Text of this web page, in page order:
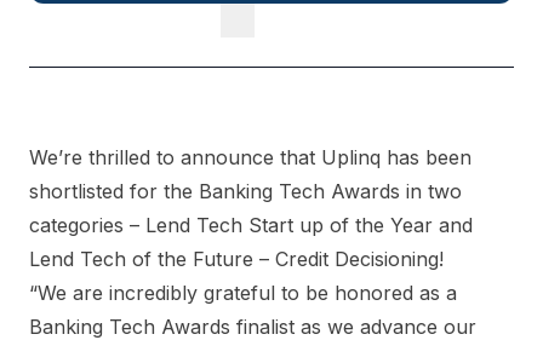
We’re thrilled to announce that Uplinq has been
shortlisted for the Banking Tech Awards in two
categories – Lend Tech Start up of the Year and
Lend Tech of the Future – Credit Decisioning!
“We are incredibly grateful to be honored as a
Banking Tech Awards finalist as we advance our